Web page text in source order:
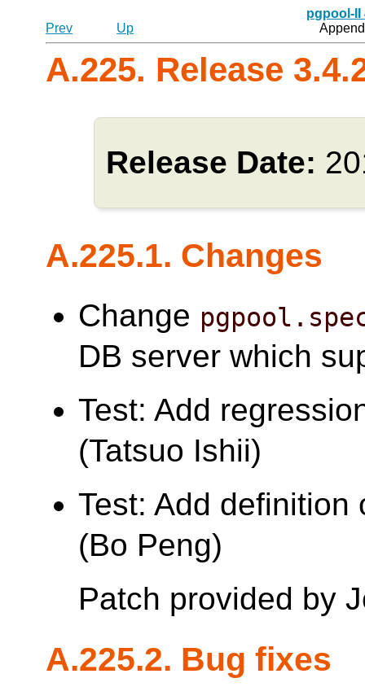
pgpool-II
Prev
Up
A.225. Release
Release Date:
A.225.1. Changes
Change
DB server which
Test: Add
(Tatsuo Ishii)
Test: Add
(Bo Peng)
Patch provided by
A.225.2. Bug fixes